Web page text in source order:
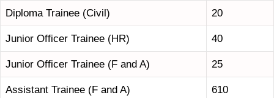
Diploma Trainee (Civil) 20
Junior Officer Trainee (HR) 40
Junior Officer Trainee (F and A) 25
Assistant Trainee (F and A) 610